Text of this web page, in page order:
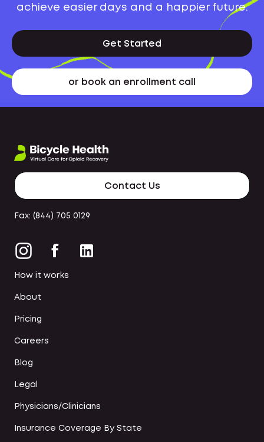
achieve easier days and a happier future.
Get Started
or book an enrollment call
Contact Us
Fax: (844) 705 0129
How it works
About
Pricing
Careers
Blog
Legal
Physicians/Clinicians
Insurance Coverage By State